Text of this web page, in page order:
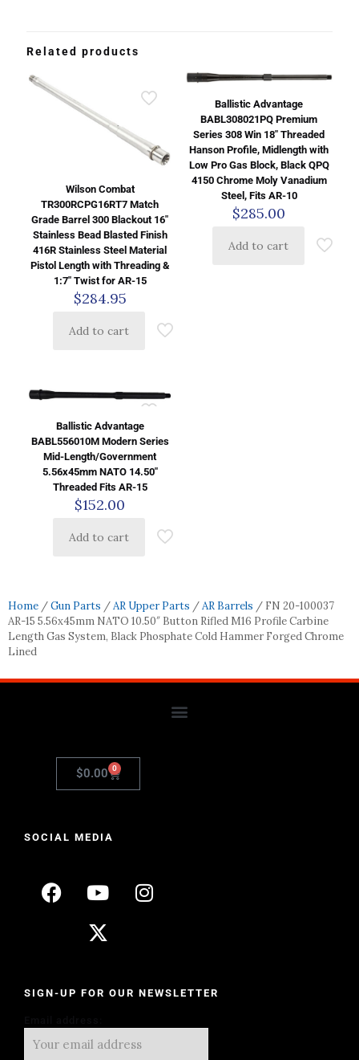
Related products
Wilson Combat
TR300RCPG16RT7 Match
Grade Barrel 300 Blackout 16″
Stainless Bead Blasted Finish
416R Stainless Steel Material
Pistol Length with Threading &
1:7″ Twist for AR-15
$284.95
Add to cart
Ballistic Advantage
BABL308021PQ Premium
Series 308 Win 18″ Threaded
Hanson Profile, Midlength with
Low Pro Gas Block, Black QPQ
4150 Chrome Moly Vanadium
Steel, Fits AR-10
$285.00
Add to cart
Ballistic Advantage
BABL556010M Modern Series
Mid-Length/Government
5.56x45mm NATO 14.50″
Threaded Fits AR-15
$152.00
Add to cart
Home /Gun Parts /AR Upper Parts /AR Barrels / FN 20-100037
AR-15 5.56x45mm NATO 10.50″ Button Rifled M16 Profile Carbine
Length Gas System, Black Phosphate Cold Hammer Forged Chrome
Lined
$0.00 0
SOCIAL MEDIA
SIGN-UP FOR OUR NEWSLETTER